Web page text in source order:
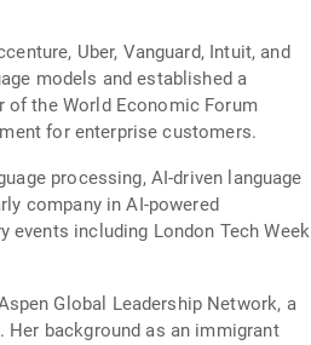
Uber, Vanguard, Intuit, and
models and established a
of the World Economic Forum
for enterprise customers.
processing, AI-driven language
company in AI-powered
events including London Tech Week
Global Leadership Network, a
Her background as an immigrant